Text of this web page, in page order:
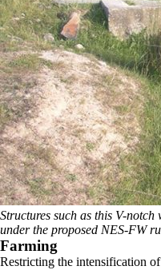
Structures such as this V-notch
under the proposed NES-FW
Farming
Restricting the intensification